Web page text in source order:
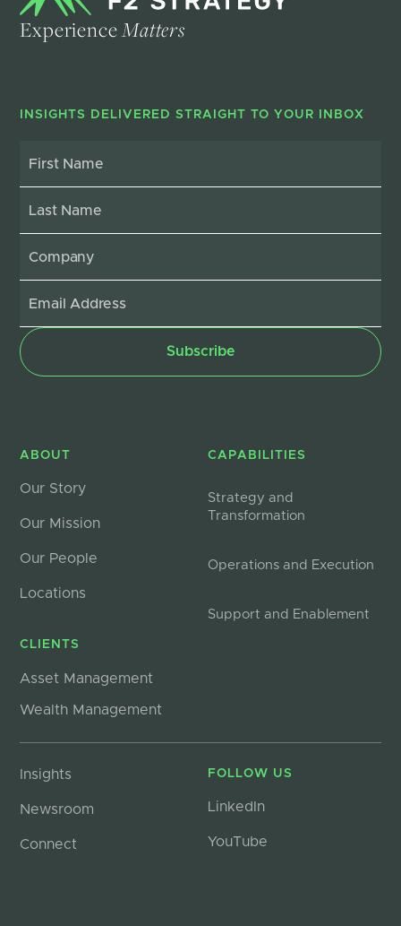
ExperienceMatters
INSIGHTS DELIVERED STRAIGHT TO YOUR INBOX
ABOUT
Our Story
Our Mission
Our People
Locations
CLIENTS
Asset Management
Wealth Management
CAPABILITIES
Strategy and
Transformation
Operations and Execution
Support and Enablement
Insights
Newsroom
Connect
FOLLOW US
LinkedIn
YouTube